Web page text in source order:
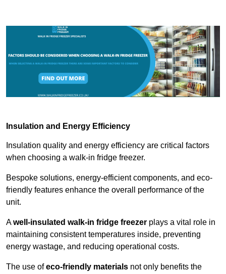
Insulation and Energy Efficiency
Insulation quality and energy efficiency are critical factors
when choosing a walk-in fridge freezer.
Bespoke solutions, energy-efficient components, and eco-
friendly features enhance the overall performance of the
unit.
Awell-insulated walk-in fridge freezer plays a vital role in
maintaining consistent temperatures inside, preventing
energy wastage, and reducing operational costs.
The use ofeco-friendly materials not only benefits the